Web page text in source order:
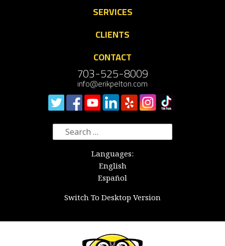
SERVICES
CLIENTS
CONTACT
703-525-8009
info@erikpelton.com
Search
for:
Languages:
English
Español
Switch To Desktop Version